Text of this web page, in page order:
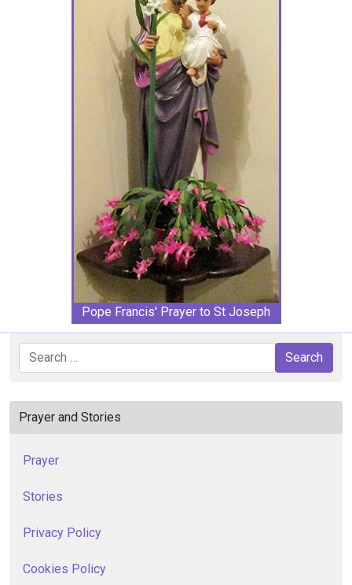
Pope Francis' Prayer to St Joseph
Search Search
Prayer and Stories
Prayer
Stories
Privacy Policy
Cookies Policy